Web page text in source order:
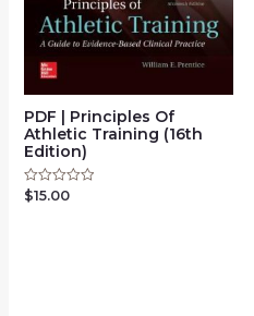
PDF | Principles Of
Athletic Training (16th
Edition)
Rated
0
$15.00